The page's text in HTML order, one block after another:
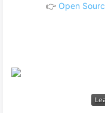
👉 Open